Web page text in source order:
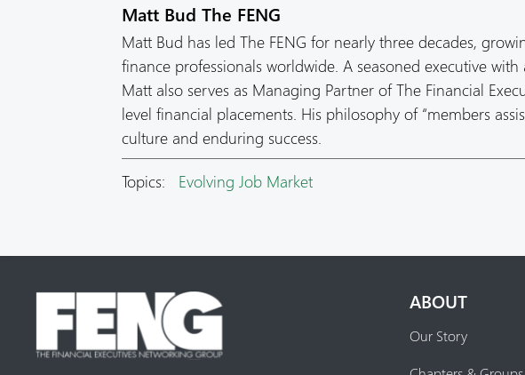
Matt Bud The FENG
Matt Bud has led The FENG for nearly three decades,
finance professionals worldwide. A seasoned executive with
Matt also serves as Managing Partner of The Financial
level financial placements. His philosophy of “members
culture and enduring success.
Topics:
Evolving Job Market
ABOUT
Our Story